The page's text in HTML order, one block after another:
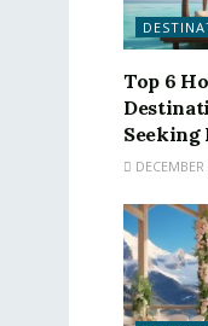
Top 6
Seeking